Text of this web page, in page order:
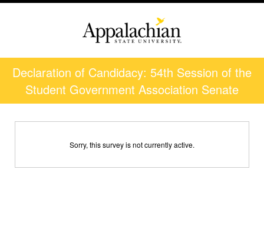
Declaration of Candidacy: 54th Session of the
Student Government Association Senate
Sorry, this survey is not currently active.